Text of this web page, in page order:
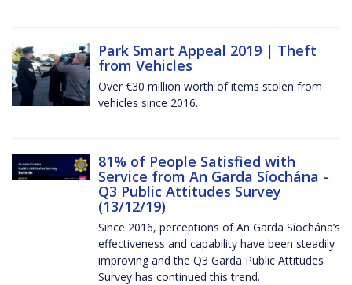
Park Smart Appeal 2019 | Theft
from Vehicles
Over €30 million worth of items stolen from
vehicles since 2016.
81% of People Satisfied with
Service from An Garda Síochána -
Q3 Public Attitudes Survey
(13/12/19)
Since 2016, perceptions of An Garda Síochána’s
effectiveness and capability have been steadily
improving and the Q3 Garda Public Attitudes
Survey has continued this trend.